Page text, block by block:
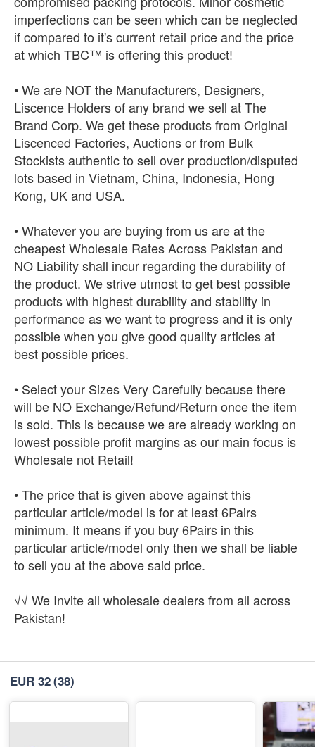
imperfections can be seen which can be neglected
if compared to it's current retail price and the price
at which TBC™ is offering this product!
• We are NOT the Manufacturers, Designers,
Liscence Holders of any brand we sell at The
Brand Corp. We get these products from Original
Liscenced Factories, Auctions or from Bulk
Stockists authentic to sell over production/disputed
lots based in Vietnam, China, Indonesia, Hong
Kong, UK and USA.
• Whatever you are buying from us are at the
cheapest Wholesale Rates Across Pakistan and
NO Liability shall incur regarding the durability of
the product. We strive utmost to get best possible
products with highest durability and stability in
performance as we want to progress and it is only
possible when you give good quality articles at
best possible prices.
• Select your Sizes Very Carefully because there
will be NO Exchange/Refund/Return once the item
is sold. This is because we are already working on
lowest possible profit margins as our main focus is
Wholesale not Retail!
• The price that is given above against this
particular article/model is for at least 6Pairs
minimum. It means if you buy 6Pairs in this
particular article/model only then we shall be liable
to sell you at the above said price.
√√ We Invite all wholesale dealers from all across
Pakistan!
EUR 32(38)